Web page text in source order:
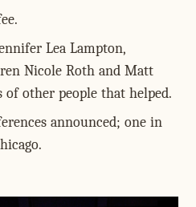
Lea Lampton,
Nicole Roth and Matt
of other people that helped.
announced; one in